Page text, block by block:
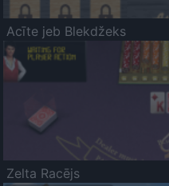
Acīte jeb Blekdžeks
Zelta Racējs